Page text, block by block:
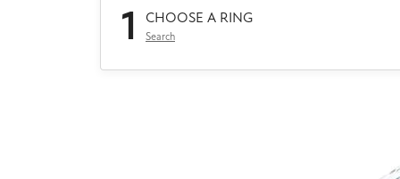
Forge
Panerai
1 CHOOSE A RING
Search